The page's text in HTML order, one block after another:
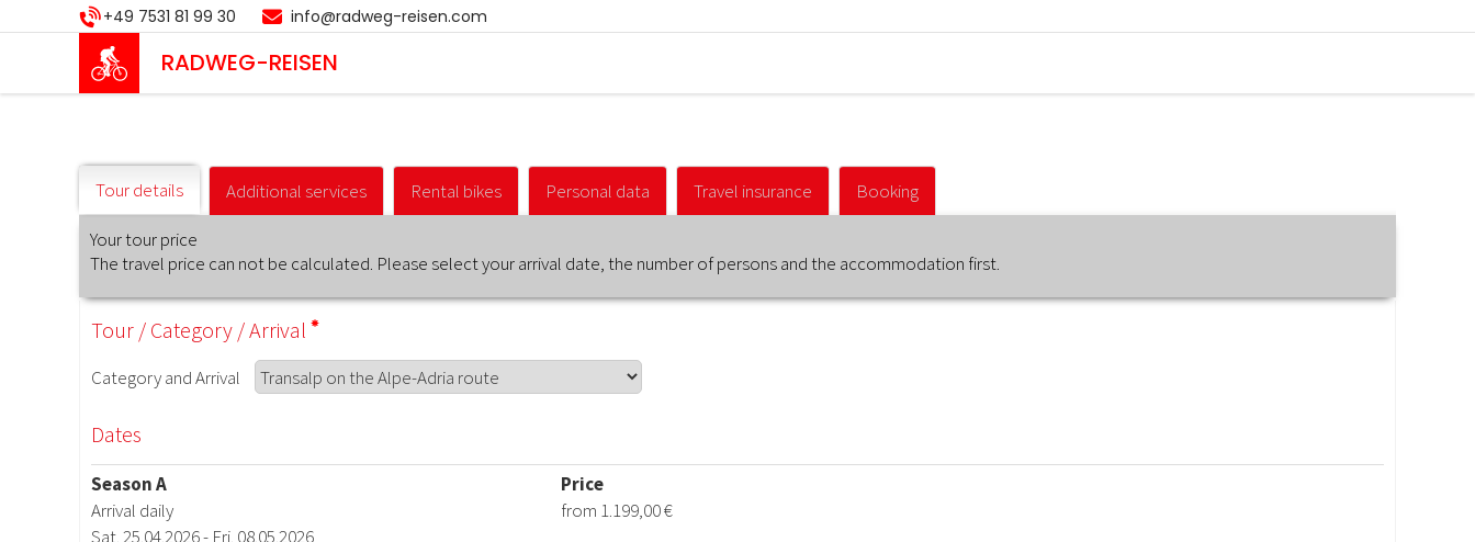
to
+49 7531 81 99 30 info@radweg-reisen.com
RADWEG-REISEN